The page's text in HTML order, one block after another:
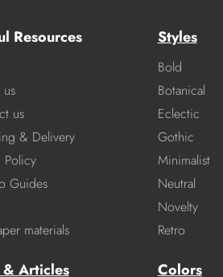
Resources
us
& Delivery
Policy
Guides
materials
Articles
Styles
Bold
Botanical
Eclectic
Gothic
Minimalist
Neutral
Novelty
Retro
Colors